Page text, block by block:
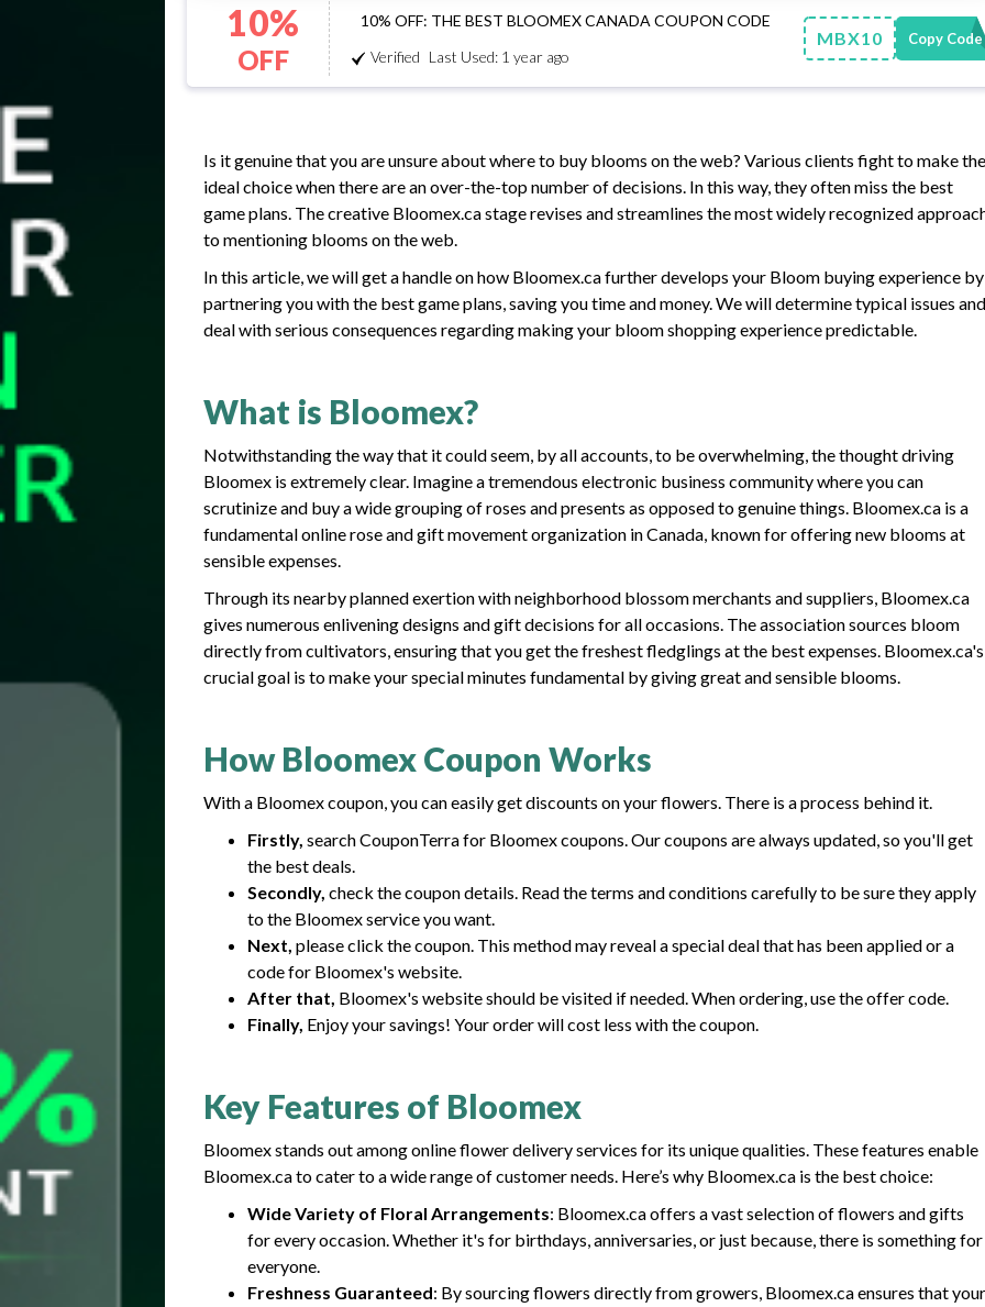
10%
OFF
10% OFF: THE BEST BLOOMEX CANADA COUPON CODE
Verified Last Used: 1 year ago
MBX10 Copy Code
Is it genuine that you are unsure about where to buy blooms on the web? Various clients fight to make the
ideal choice when there are an over-the-top number of decisions. In this way, they often miss the best
game plans. The creative Bloomex.ca stage revises and streamlines the most widely recognized
to mentioning blooms on the web.
In this article, we will get a handle on how Bloomex.ca further develops your Bloom buying experience by
partnering you with the best game plans, saving you time and money. We will determine typical issues and
deal with serious consequences regarding making your bloom shopping experience predictable.
What is Bloomex?
Notwithstanding the way that it could seem, by all accounts, to be overwhelming, the thought driving
Bloomex is extremely clear. Imagine a tremendous electronic business community where you can
scrutinize and buy a wide grouping of roses and presents as opposed to genuine things. Bloomex.ca is a
fundamental online rose and gift movement organization in Canada, known for offering new blooms at
sensible expenses.
Through its nearby planned exertion with neighborhood blossom merchants and suppliers, Bloomex.ca
gives numerous enlivening designs and gift decisions for all occasions. The association sources bloom
directly from cultivators, ensuring that you get the freshest fledglings at the best expenses. Bloomex.ca's
crucial goal is to make your special minutes fundamental by giving great and sensible blooms.
How Bloomex Coupon Works
With a Bloomex coupon, you can easily get discounts on your flowers. There is a process behind it.
Firstly, search CouponTerra for Bloomex coupons. Our coupons are always updated, so you'll get
the best deals.
Secondly, check the coupon details. Read the terms and conditions carefully to be sure they apply
to the Bloomex service you want.
Next, please click the coupon. This method may reveal a special deal that has been applied or a
code for Bloomex's website.
After that, Bloomex's website should be visited if needed. When ordering, use the offer code.
Finally, Enjoy your savings! Your order will cost less with the coupon.
Key Features of Bloomex
Bloomex stands out among online flower delivery services for its unique qualities. These features enable
Bloomex.ca to cater to a wide range of customer needs. Here’s why Bloomex.ca is the best choice:
Wide Variety of Floral Arrangements: Bloomex.ca offers a vast selection of flowers and gifts
for every occasion. Whether it's for birthdays, anniversaries, or just because, there is something for
everyone.
Freshness Guaranteed: By sourcing flowers directly from growers, Bloomex.ca ensures that your